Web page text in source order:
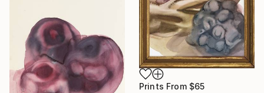
Prints From $65